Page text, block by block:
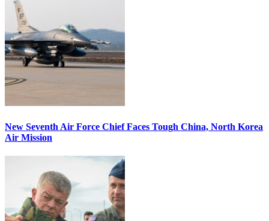
New Seventh Air Force Chief Faces Tough China, North Korea
Air Mission